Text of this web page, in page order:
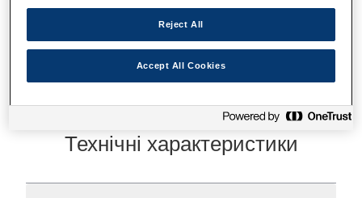
Де купити
Технічні характеристики
Reject All
Accept All Cookies